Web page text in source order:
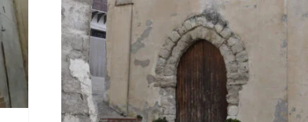
Church of Saint James
the Apostle